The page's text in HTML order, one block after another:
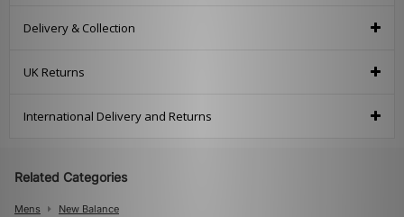
Delivery & Collection
UK Returns
International Delivery and Returns
Related Categories
Mens New Balance